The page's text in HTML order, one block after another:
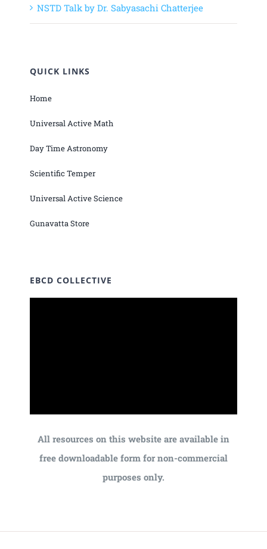
NSTD Talk by Dr. Sabyasachi Chatterjee
QUICK LINKS
Home
Universal Active Math
Day Time Astronomy
Scientific Temper
Universal Active Science
Gunavatta Store
EBCD COLLECTIVE
All resources on this website are available in
free downloadable form for non-commercial
purposes only.